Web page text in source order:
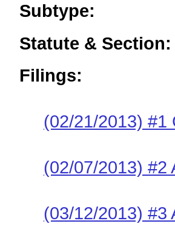
Subtype:
Statute & Section:
Filings:
(02/21/2013) #1
(02/07/2013) #2
(03/12/2013) #3